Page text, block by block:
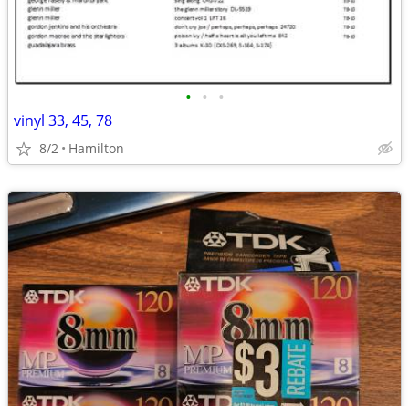
• • •
vinyl 33, 45, 78
8/2 Hamilton